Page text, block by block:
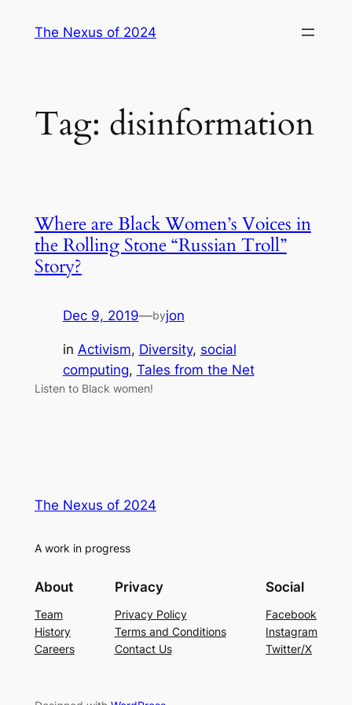
The Nexus of 2024
Tag: disinformation
Where are Black Women’s Voices in
the Rolling Stone “Russian Troll”
Story?
Dec 9, 2019—byjon
in Activism, Diversity, social
computing, Tales from the Net
Listen to Black women!
The Nexus of 2024
A work in progress
About
Team
History
Careers
Privacy
Privacy Policy
Terms and Conditions
Contact Us
Social
Facebook
Instagram
Twitter/X